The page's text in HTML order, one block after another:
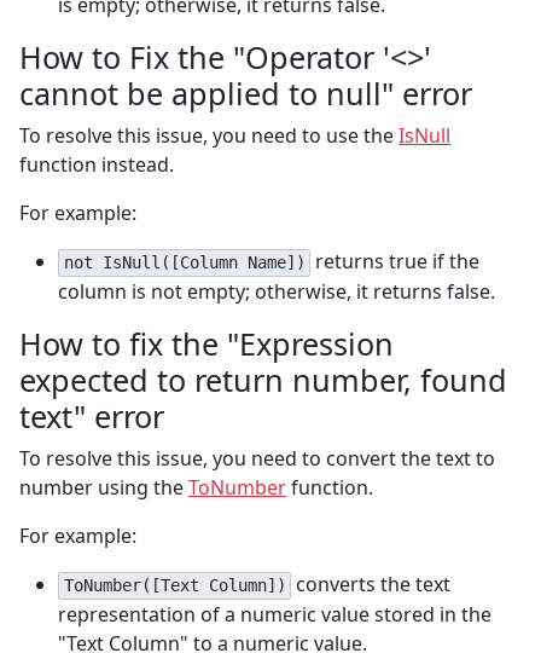
How to Fix the "Operator '<>'
cannot be applied to null" error
To resolve this issue, you need to use theIsNull
function instead.
For example:
not IsNull([Column Name])
returns true if the
column is not empty; otherwise, it returns false.
How to fix the "Expression
expected to return number, found
text" error
To resolve this issue, you need to convert the text to
number using theToNumberfunction.
For example:
ToNumber([Text Column])
converts the text
representation of a numeric value stored in the
"Text Column" to a numeric value.